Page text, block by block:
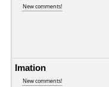
New comments!
Imation
New comments!